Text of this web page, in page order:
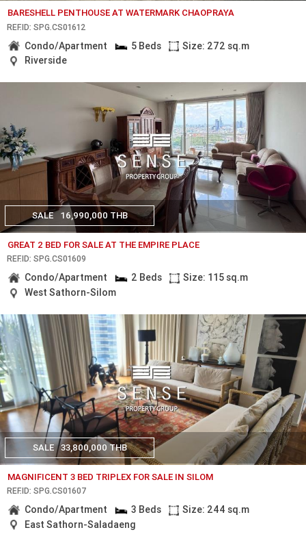
BARESHELL PENTHOUSE AT WATERMARK CHAOPRAYA
REF.ID: SPG.CS01612
Condo/Apartment 5 Beds
Size: 272 sq.m
Riverside
SALE 16,990,000 THB
GREAT 2 BED FOR SALE AT THE EMPIRE PLACE
REF.ID: SPG.CS01609
Condo/Apartment 2 Beds
Size: 115 sq.m
West Sathorn-Silom
SALE 33,800,000 THB
MAGNIFICENT 3 BED TRIPLEX FOR SALE IN SILOM
REF.ID: SPG.CS01607
Condo/Apartment 3 Beds
Size: 244 sq.m
East Sathorn-Saladaeng